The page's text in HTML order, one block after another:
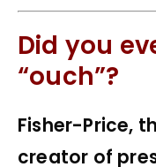
Did you
“ouch”?
Fisher-Price,
creator of